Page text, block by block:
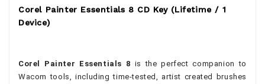
Corel Painter Essentials 8 CD Key (Lifetime / 1
Device)
Corel Painter Essentials 8 is the perfect companion to
Wacom tools, including time-tested, artist created brushes